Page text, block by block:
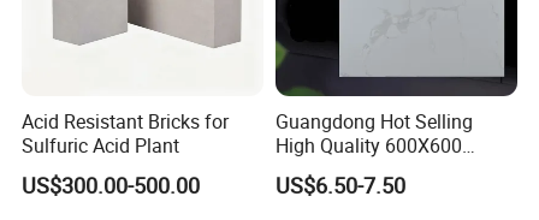
Acid Resistant Bricks for
Sulfuric Acid Plant
US$300.00-500.00
Guangdong Hot Selling
High Quality 600X600
800X800 White Marble
Bright Ceramic Floor Tiles
US$6.50-7.50